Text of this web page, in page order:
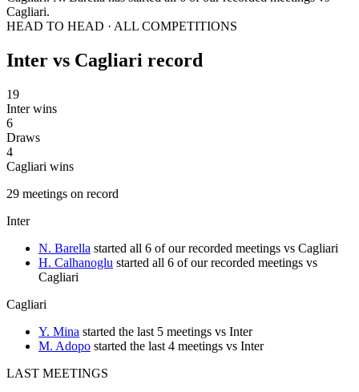
Cagliari.
HEAD TO HEAD · ALL COMPETITIONS
Inter vs Cagliari record
19
Inter wins
6
Draws
4
Cagliari wins
29 meetings on record
Inter
N. Barella started all 6 of our recorded meetings vs Cagliari
H. Calhanoglu started all 6 of our recorded meetings vs
Cagliari
Cagliari
Y. Mina started the last 5 meetings vs Inter
M. Adopo started the last 4 meetings vs Inter
LAST MEETINGS